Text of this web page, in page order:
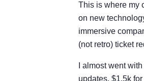
This is where my
on new
immersive
(not retro) ticket
I almost went
updates, $1.5k